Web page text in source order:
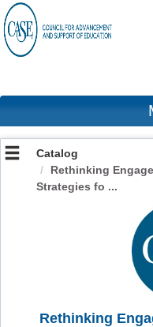
OasisLMS
Catalog
Rethinking
Strategies fo ...
Rethinking